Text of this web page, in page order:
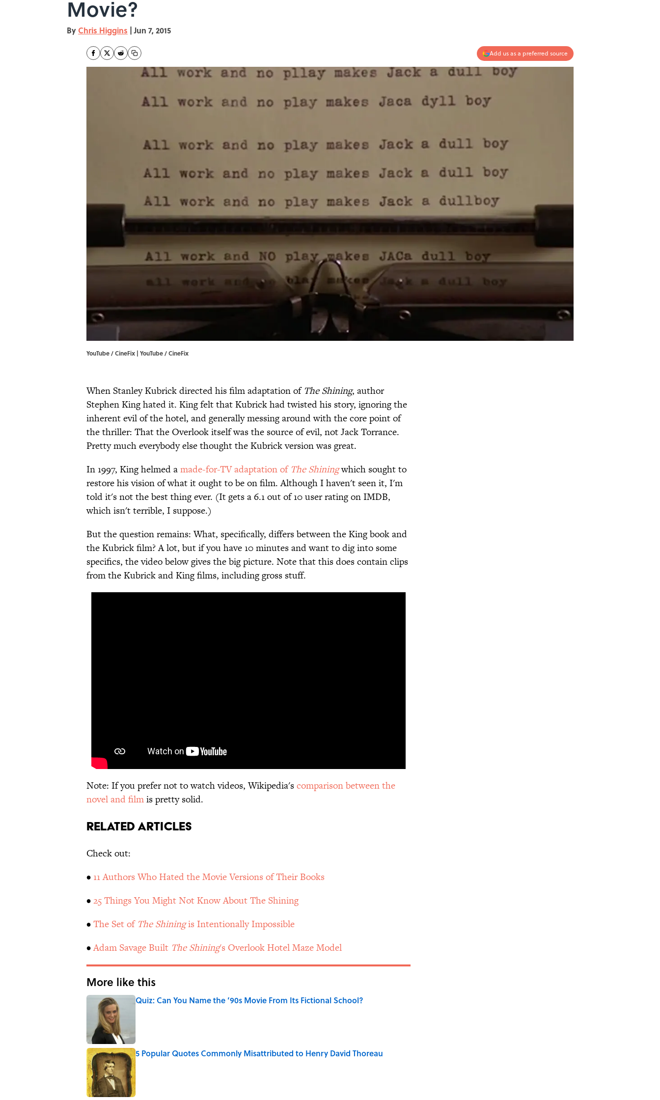
Movie?
By Chris Higgins | Jun 7, 2015
Add us as a preferred source
YouTube / CineFix | YouTube / CineFix
When Stanley Kubrick directed his film adaptation of The Shining, author
Stephen King hated it. King felt that Kubrick had twisted his story, ignoring the
inherent evil of the hotel, and generally messing around with the core point of
the thriller: That the Overlook itself was the source of evil, not Jack Torrance.
Pretty much everybody else thought the Kubrick version was great.
In 1997, King helmed amade-for-TV adaptation of The Shiningwhich sought to
restore his vision of what it ought to be on film. Although I haven't seen it, I'm
told it's not the best thing ever. (It gets a 6.1 out of 10 user rating on IMDB,
which isn't terrible, I suppose.)
But the question remains: What, specifically, differs between the King book and
the Kubrick film? A lot, but if you have 10 minutes and want to dig into some
specifics, the video below gives the big picture. Note that this does contain clips
from the Kubrick and King films, including gross stuff.
Note: If you prefer not to watch videos, Wikipedia'scomparison between the
novel and filmis pretty solid.
Related Articles
Check out:
• 11 Authors Who Hated the Movie Versions of Their Books
•25 Things You Might Not Know About The Shining
•The Set of The Shiningis Intentionally Impossible
•Adam Savage Built The Shining's Overlook Hotel Maze Model
More like this
Quiz: Can You Name the ’90s Movie From Its Fictional School?
5 Popular Quotes Commonly Misattributed to Henry David Thoreau
Published by on Invalid Date